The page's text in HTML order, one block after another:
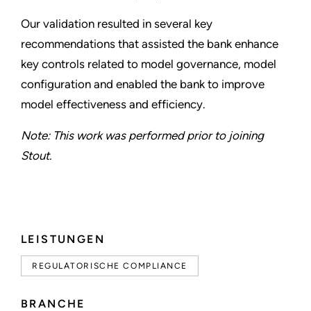
LEISTUNGEN
REGULATORISCHE COMPLIANCE
BRANCHE
Our validation resulted in several key
recommendations that assisted the bank enhance
key controls related to model governance, model
configuration and enabled the bank to improve
model effectiveness and efficiency.
Note: This work was performed prior to joining
Stout.